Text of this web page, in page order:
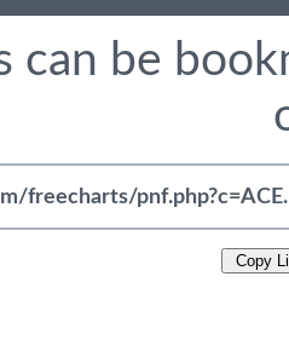
can be
Copy